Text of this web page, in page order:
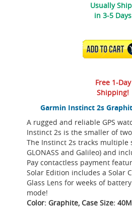
Garmin Instinct 2s
A rugged and reliable GPS
Instinct 2s is the smaller of
The Instinct 2s tracks multiple
GLONASS and Galileo) and
Pay contactless payment
Solar Edition includes a Solar
Glass Lens for weeks of
mode!
Color: Graphite, Case Size:
Usually
in 3-5 Days
ADD TO
Free 1-Day
Shipping!